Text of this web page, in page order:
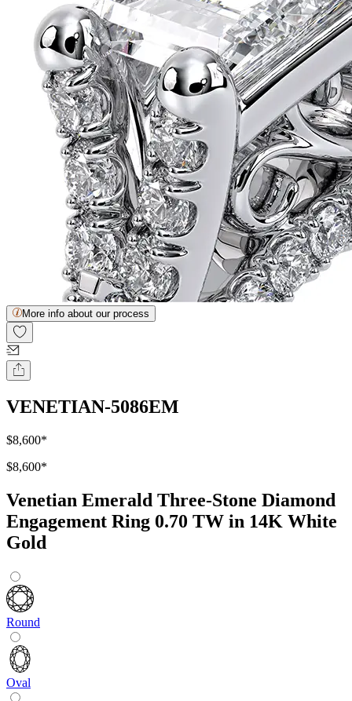
More info about our process
VENETIAN-5086EM
$8,600*
$8,600*
Venetian Emerald Three-Stone Diamond
Engagement Ring 0.70 TW in 14K White
Gold
Round
Oval